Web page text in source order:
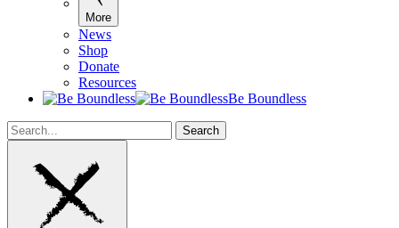
More
News
Shop
Donate
Resources
Be Boundless
Search
Search